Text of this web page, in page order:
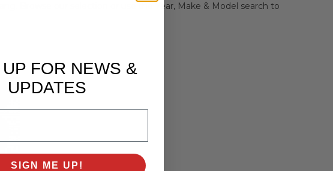
Browse our selection or use the Year, Make & Model search to
FOR NEWS &
UPDATES
SIGN ME UP!